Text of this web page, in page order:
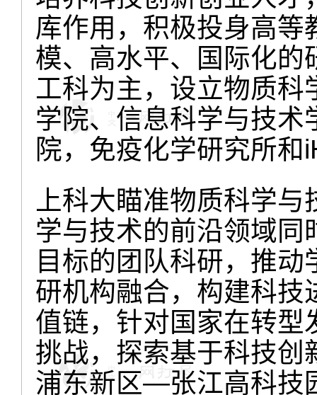
库作用，积极投身高
模、高水平、国际化的
工科为主，设立物质
学院、信息科学与技
院，免疫化学研究所
上科大瞄准物质科学
学与技术的前沿领域
目标的团队科研，推
研机构融合，构建科技
值链，针对国家在转型
挑战，探索基于科技
浦东新区—张江高科技